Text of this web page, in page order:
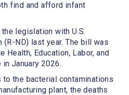
find and afford infant
the legislation with U.S.
(R-ND) last year. The bill was
Health, Education, Labor, and
January 2026.
to the bacterial contaminations
plant, the deaths